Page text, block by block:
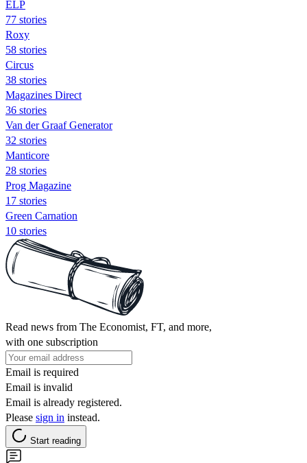
ELP
77 stories
Roxy
58 stories
Circus
38 stories
Magazines Direct
36 stories
Van der Graaf Generator
32 stories
Manticore
28 stories
Prog Magazine
17 stories
Green Carnation
10 stories
Read news from The Economist, FT, and more,
with one subscription
Email is required
Email is invalid
Email is already registered.
Please sign in instead.
Start reading